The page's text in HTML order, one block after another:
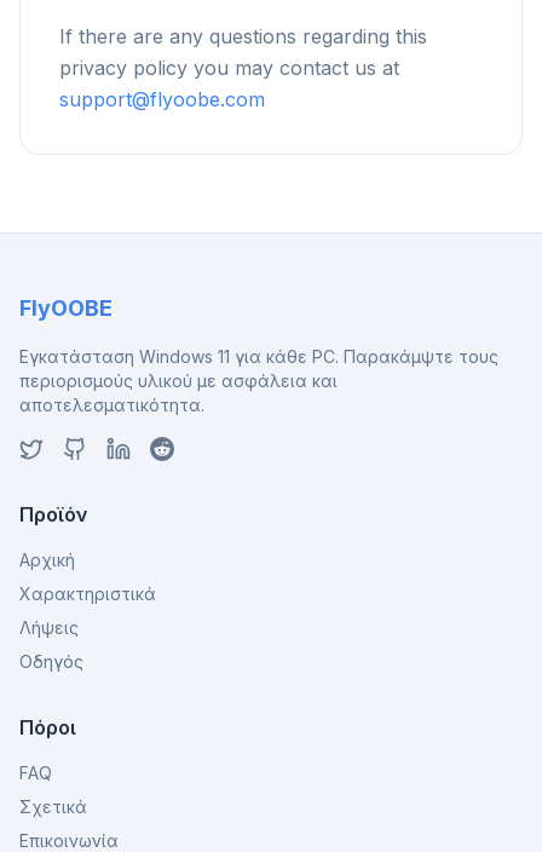
If there are any questions regarding this
privacy policy you may contact us at
support@flyoobe.com
FlyOOBE
Εγκατάσταση Windows 11 για κάθε PC. Παρακάμψτε τους
περιορισμούς υλικού με ασφάλεια και
αποτελεσματικότητα.
Προϊόν
Αρχική
Χαρακτηριστικά
Λήψεις
Οδηγός
Πόροι
FAQ
Σχετικά
Επικοινωνία